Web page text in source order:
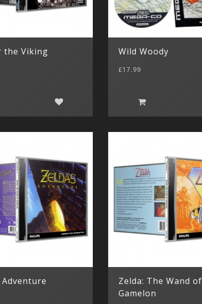
the Viking Wild Woody
£17.99
Zelda: The Wand of
Gamelon